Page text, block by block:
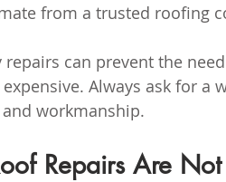
from a trusted roofing
can prevent the
Always ask for a
workmanship.
Repairs Are